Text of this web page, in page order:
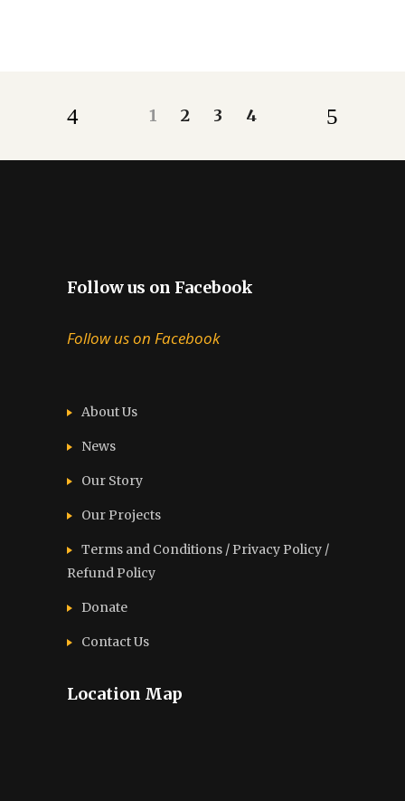
1 2 3 4
Follow us on Facebook
Follow us on Facebook
About Us
News
Our Story
Our Projects
Terms and Conditions / Privacy Policy /
Refund Policy
Donate
Contact Us
Location Map